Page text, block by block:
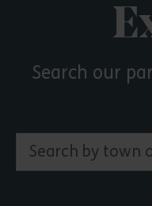
Search our
Search by town or